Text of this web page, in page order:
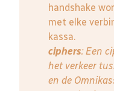
handshake
met elke
kassa.
ciphers: Een
het verkeer
en de